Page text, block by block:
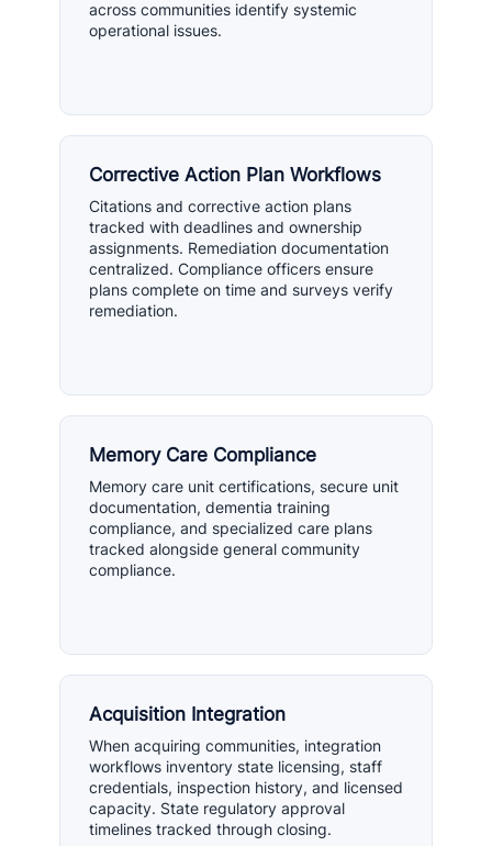
across communities identify systemic
operational issues.
Corrective Action Plan Workflows
Citations and corrective action plans
tracked with deadlines and ownership
assignments. Remediation documentation
centralized. Compliance officers ensure
plans complete on time and surveys verify
remediation.
Memory Care Compliance
Memory care unit certifications, secure unit
documentation, dementia training
compliance, and specialized care plans
tracked alongside general community
compliance.
Acquisition Integration
When acquiring communities, integration
workflows inventory state licensing, staff
credentials, inspection history, and licensed
capacity. State regulatory approval
timelines tracked through closing.